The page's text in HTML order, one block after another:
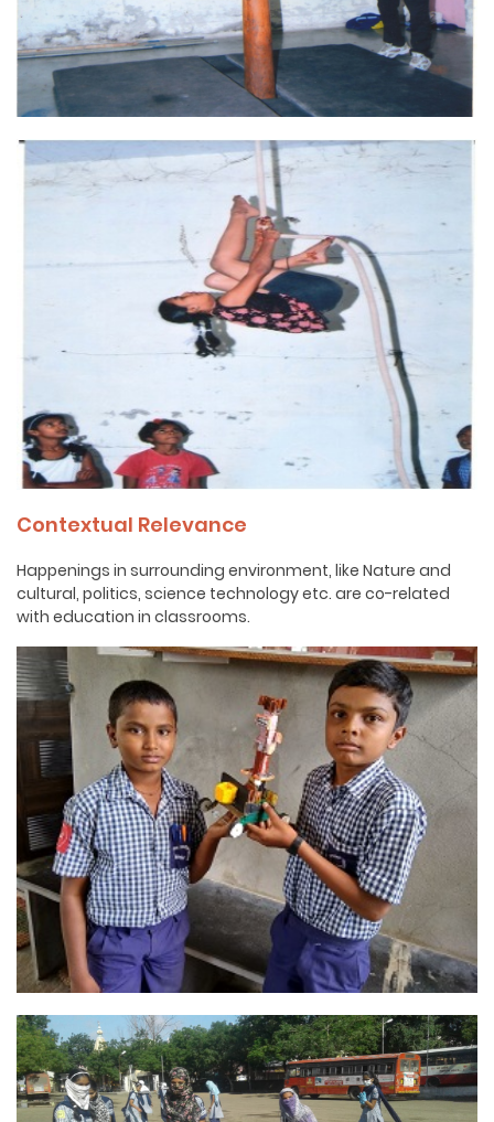
Contextual Relevance
Happenings in surrounding environment, like Nature and
cultural, politics, science technology etc. are co-related
with education in classrooms.